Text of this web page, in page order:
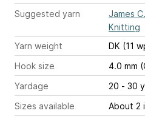
Suggested yarn
James
Knitting
Yarn weight
DK (11
Hook size
4.0 mm
Yardage
20 - 30
Sizes available
About 2